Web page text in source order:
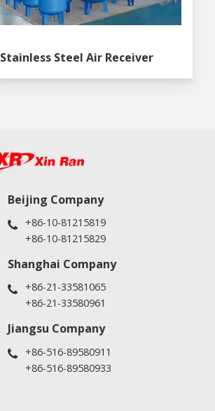
Stainless Steel Air Receiver
Beijing Company
+86-10-81215819
+86-10-81215829
Shanghai Company
+86-21-33581065
+86-21-33580961
Jiangsu Company
+86-516-89580911
+86-516-89580933